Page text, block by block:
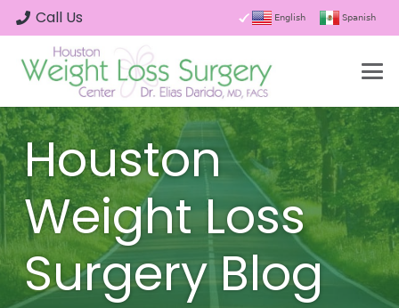
Call Us English Spanish
Houston
Weight Loss
Surgery Blog